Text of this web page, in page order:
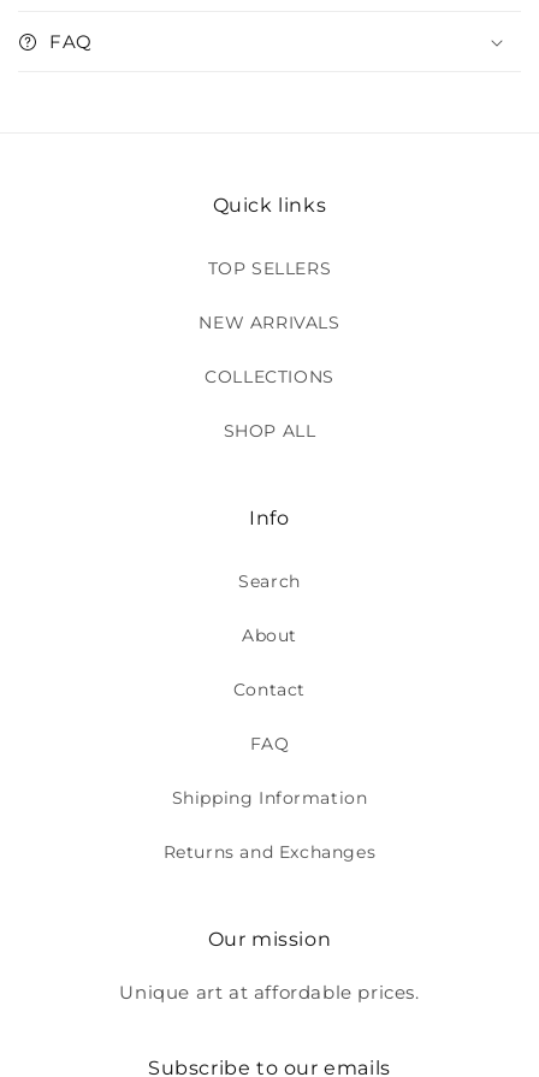
FAQ
Quick links
TOP SELLERS
NEW ARRIVALS
COLLECTIONS
SHOP ALL
Info
Search
About
Contact
FAQ
Shipping Information
Returns and Exchanges
Our mission
Unique art at affordable prices.
Subscribe to our emails